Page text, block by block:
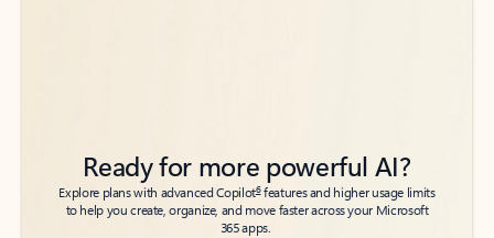
Ready for more powerful AI?
Explore plans with advanced Copilot6features and higher usage limits
to help you create, organize, and move faster across your Microsoft
365 apps.